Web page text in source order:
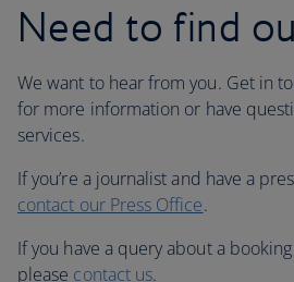
Need to find
We want to hear from you. Get in
for more information or have
services.
If you’re a journalist and have a
contact our Press Office.
If you have a query about a
please contact us.